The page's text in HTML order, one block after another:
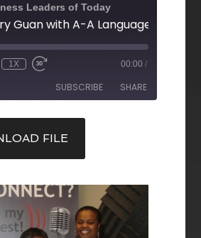
Leaders of Today
1X 00:00 /
SUBSCRIBE SHARE
FILE